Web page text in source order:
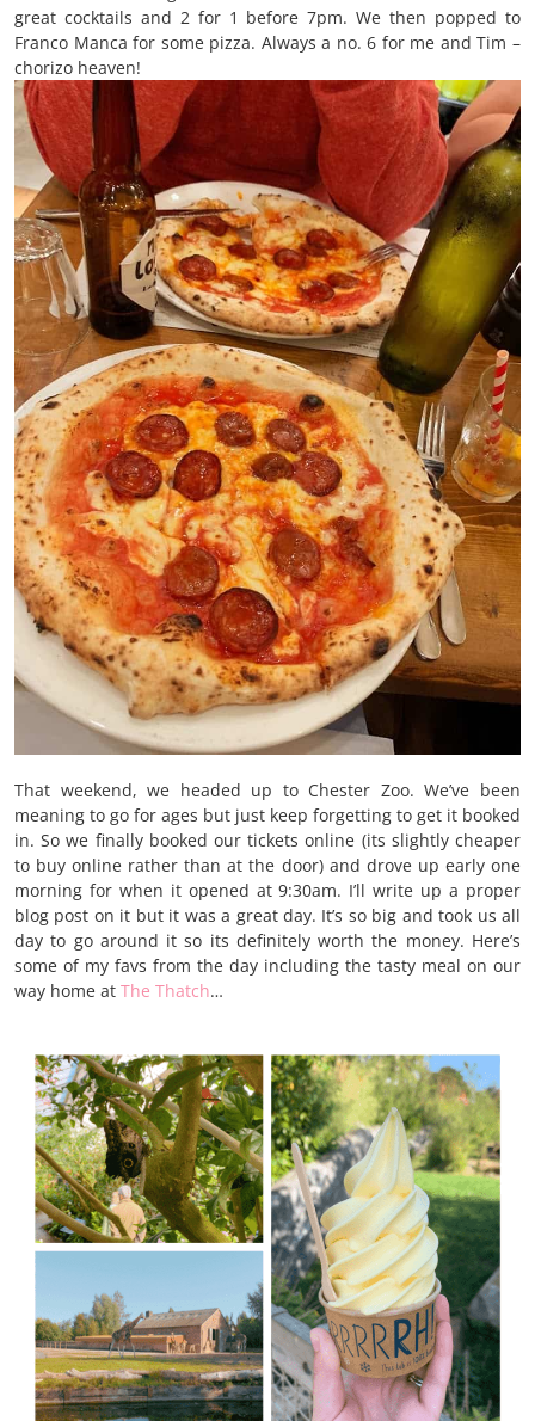
great cocktails and 2 for 1 before 7pm. We then popped to
Franco Manca for some pizza. Always a no. 6 for me and Tim –
chorizo heaven!
That weekend, we headed up to Chester Zoo. We’ve been
meaning to go for ages but just keep forgetting to get it booked
in. So we finally booked our tickets online (its slightly cheaper
to buy online rather than at the door) and drove up early one
morning for when it opened at 9:30am. I’ll write up a proper
blog post on it but it was a great day. It’s so big and took us all
day to go around it so its definitely worth the money. Here’s
some of my favs from the day including the tasty meal on our
way home at The Thatch…